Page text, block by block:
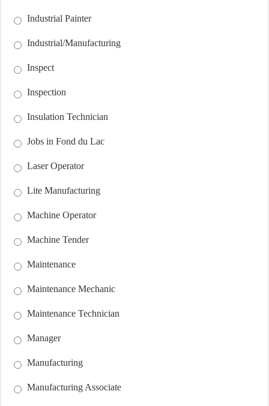
Industrial Painter
Industrial/Manufacturing
Inspect
Inspection
Insulation Technician
Jobs in Fond du Lac
Laser Operator
Lite Manufacturing
Machine Operator
Machine Tender
Maintenance
Maintenance Mechanic
Maintenance Technician
Manager
Manufacturing
Manufacturing Associate